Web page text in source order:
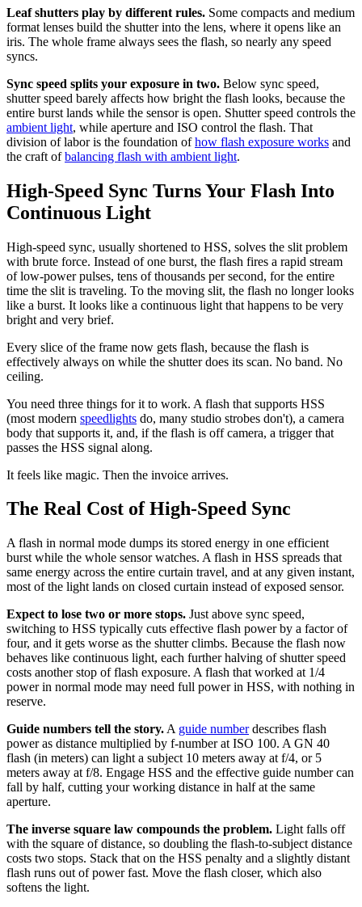
Leaf shutters play by different rules. Some compacts and medium
format lenses build the shutter into the lens, where it opens like an
iris. The whole frame always sees the flash, so nearly any speed
syncs.
Sync speed splits your exposure in two. Below sync speed,
shutter speed barely affects how bright the flash looks, because the
entire burst lands while the sensor is open. Shutter speed controls the
ambient light, while aperture and ISO control the flash. That
division of labor is the foundation ofhow flash exposure works and
the craft ofbalancing flash with ambient light.
High-Speed Sync Turns Your Flash Into
Continuous Light
High-speed sync, usually shortened to HSS, solves the slit problem
with brute force. Instead of one burst, the flash fires a rapid stream
of low-power pulses, tens of thousands per second, for the entire
time the slit is traveling. To the moving slit, the flash no longer looks
like a burst. It looks like a continuous light that happens to be very
bright and very brief.
Every slice of the frame now gets flash, because the flash is
effectively always on while the shutter does its scan. No band. No
ceiling.
You need three things for it to work. A flash that supports HSS
(most modern speedlights do, many studio strobes don't), a camera
body that supports it, and, if the flash is off camera, a trigger that
passes the HSS signal along.
It feels like magic. Then the invoice arrives.
The Real Cost of High-Speed Sync
A flash in normal mode dumps its stored energy in one efficient
burst while the whole sensor watches. A flash in HSS spreads that
same energy across the entire curtain travel, and at any given instant,
most of the light lands on closed curtain instead of exposed sensor.
Expect to lose two or more stops. Just above sync speed,
switching to HSS typically cuts effective flash power by a factor of
four, and it gets worse as the shutter climbs. Because the flash now
behaves like continuous light, each further halving of shutter speed
costs another stop of flash exposure. A flash that worked at 1/4
power in normal mode may need full power in HSS, with nothing in
reserve.
Guide numbers tell the story. A guide numberdescribes flash
power as distance multiplied by f-number at ISO 100. A GN 40
flash (in meters) can light a subject 10 meters away at f/4, or 5
meters away at f/8. Engage HSS and the effective guide number can
fall by half, cutting your working distance in half at the same
aperture.
The inverse square law compounds the problem. Light falls off
with the square of distance, so doubling the flash-to-subject distance
costs two stops. Stack that on the HSS penalty and a slightly distant
flash runs out of power fast. Move the flash closer, which also
softens the light.